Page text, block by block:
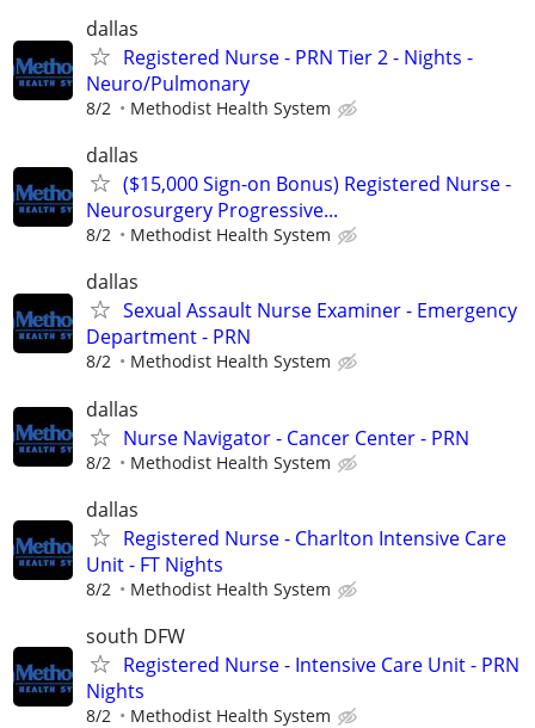
dallas
Registered Nurse - PRN Tier 2 - Nights -
Neuro/Pulmonary
8/2 Methodist Health System
dallas
($15,000 Sign-on Bonus) Registered Nurse -
Neurosurgery Progressive...
8/2 Methodist Health System
dallas
Sexual Assault Nurse Examiner - Emergency
Department - PRN
8/2 Methodist Health System
dallas
Nurse Navigator - Cancer Center - PRN
8/2 Methodist Health System
dallas
Registered Nurse - Charlton Intensive Care
Unit - FT Nights
8/2 Methodist Health System
south DFW
Registered Nurse - Intensive Care Unit - PRN
Nights
8/2 Methodist Health System